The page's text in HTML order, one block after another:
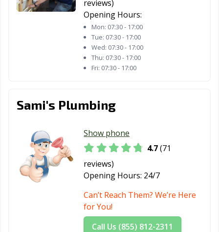
reviews)
Opening Hours:
Mon: 07:30 - 17:00
Tue: 07:30 - 17:00
Wed: 07:30 - 17:00
Thu: 07:30 - 17:00
Fri: 07:30 - 17:00
Sami's Plumbing
Show phone
4.7(71
reviews)
Opening Hours: 24/7
Can’t Reach Them? We’re Here
for You!
Call Us (855) 812-2311